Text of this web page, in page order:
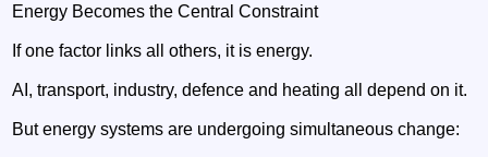
Energy Becomes the Central Constraint
If one factor links all others, it is energy.
AI, transport, industry, defence and heating all depend on it.
But energy systems are undergoing simultaneous change: